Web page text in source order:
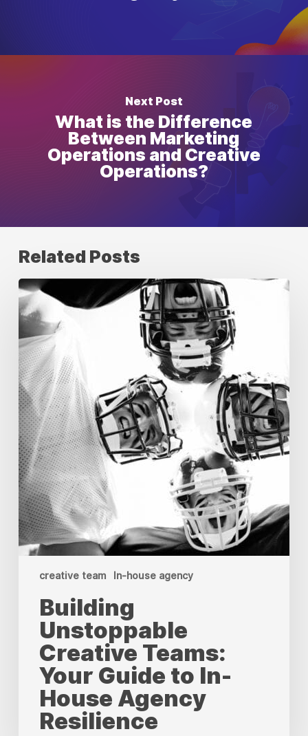
Next Post
What is the Difference
Between Marketing
Operations and Creative
Operations?
Related Posts
creative team In-house agency
Building
Unstoppable
Creative
Teams:
Your
Guide
to
In-
House
Agency
Resilience
Building
Unstoppable
Creative Teams:
Your Guide to In-
House Agency
Resilience